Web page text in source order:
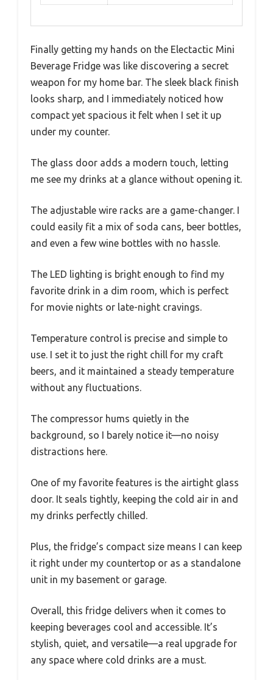
Finally getting my hands on the Electactic Mini
Beverage Fridge was like discovering a secret
weapon for my home bar. The sleek black finish
looks sharp, and I immediately noticed how
compact yet spacious it felt when I set it up
under my counter.
The glass door adds a modern touch, letting
me see my drinks at a glance without opening it.
The adjustable wire racks are a game-changer. I
could easily fit a mix of soda cans, beer bottles,
and even a few wine bottles with no hassle.
The LED lighting is bright enough to find my
favorite drink in a dim room, which is perfect
for movie nights or late-night cravings.
Temperature control is precise and simple to
use. I set it to just the right chill for my craft
beers, and it maintained a steady temperature
without any fluctuations.
The compressor hums quietly in the
background, so I barely notice it—no noisy
distractions here.
One of my favorite features is the airtight glass
door. It seals tightly, keeping the cold air in and
my drinks perfectly chilled.
Plus, the fridge’s compact size means I can keep
it right under my countertop or as a standalone
unit in my basement or garage.
Overall, this fridge delivers when it comes to
keeping beverages cool and accessible. It’s
stylish, quiet, and versatile—a real upgrade for
any space where cold drinks are a must.